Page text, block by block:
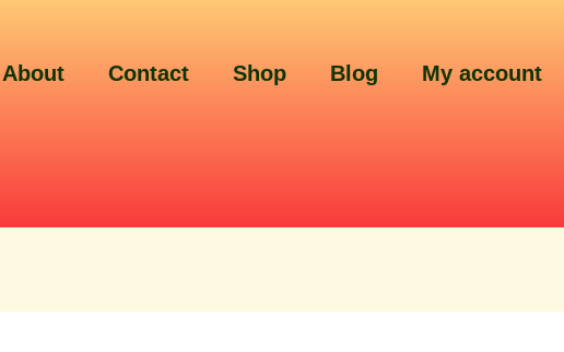
About Contact Shop Blog My account